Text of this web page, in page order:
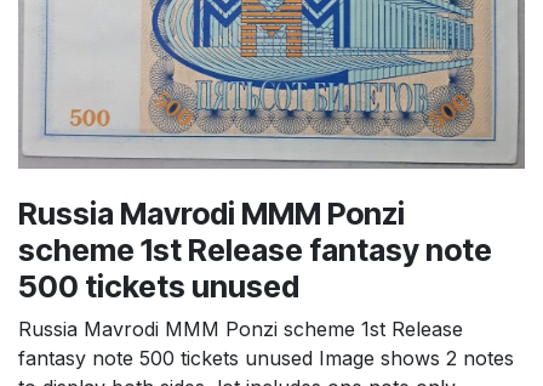
Russia Mavrodi MMM Ponzi
scheme 1st Release fantasy note
500 tickets unused
Russia Mavrodi MMM Ponzi scheme 1st Release
fantasy note 500 tickets unused Image shows 2 notes